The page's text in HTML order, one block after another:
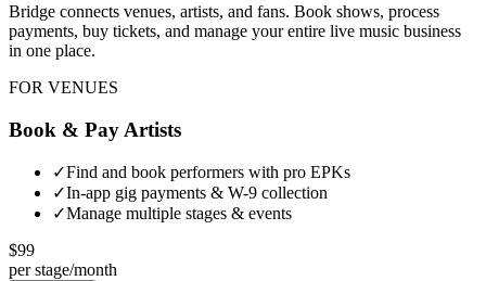
Bridge connects venues, artists, and fans. Book shows, process
payments, buy tickets, and manage your entire live music business
in one place.
FOR VENUES
Book & Pay Artists
✓Find and book performers with pro EPKs
✓In-app gig payments & W-9 collection
✓Manage multiple stages & events
$99
per stage/month